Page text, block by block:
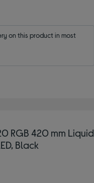
on this product in most
RGB 420 mm Liquid
Black